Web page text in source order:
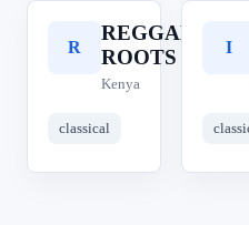
R
REGGAE
ROOTS
Kenya
classical
I